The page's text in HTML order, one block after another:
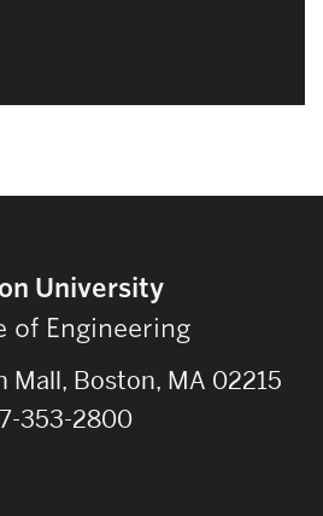
University
of Engineering
Mall, Boston, MA 02215
353-2800